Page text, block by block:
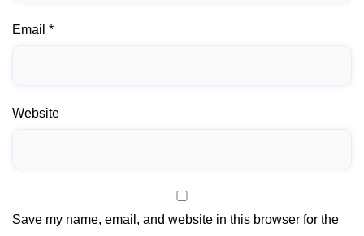
Email *
Website
Save my name, email, and website in this browser for the